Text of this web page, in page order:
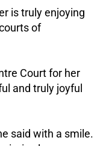
is truly enjoying
of
Court for her
and truly joyful
said with a smile.